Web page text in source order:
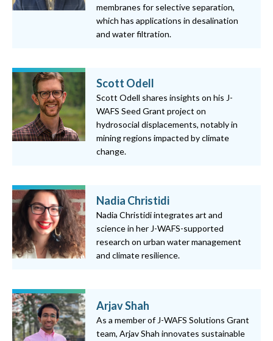
membranes for selective separation,
which has applications in desalination
and water filtration.
Scott Odell
Scott Odell shares insights on his J-
WAFS Seed Grant project on
hydrosocial displacements, notably in
mining regions impacted by climate
change.
Nadia Christidi
Nadia Christidi integrates art and
science in her J-WAFS-supported
research on urban water management
and climate resilience.
Arjav Shah
As a member of J-WAFS Solutions Grant
team, Arjav Shah innovates sustainable